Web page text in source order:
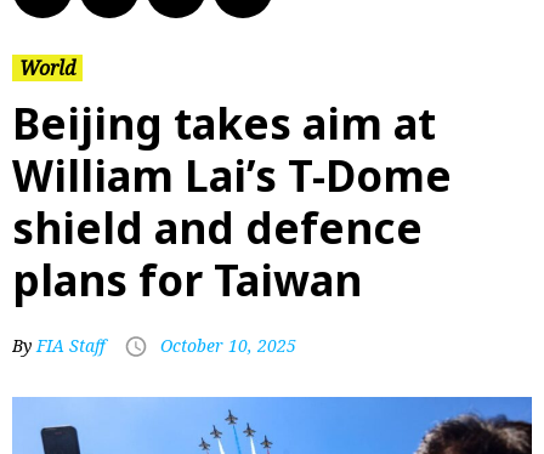
World
Beijing takes aim at
William Lai’s T-Dome
shield and defence
plans for Taiwan
ByFIA Staff October 10, 2025